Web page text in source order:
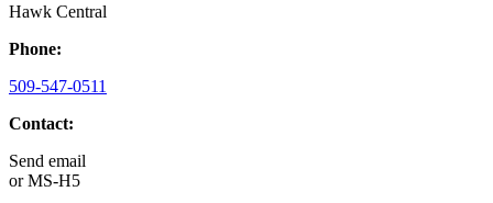
Hawk Central
Phone:
509-547-0511
Contact:
Send email
orMS-H5